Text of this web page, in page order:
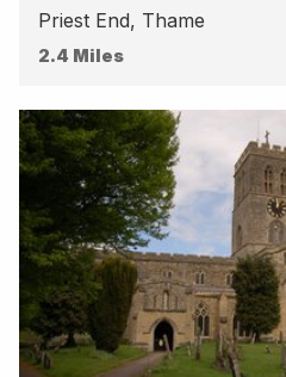
Priest End, Thame
2.4 Miles